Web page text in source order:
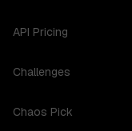
API Pricing
Challenges
Chaos Pick